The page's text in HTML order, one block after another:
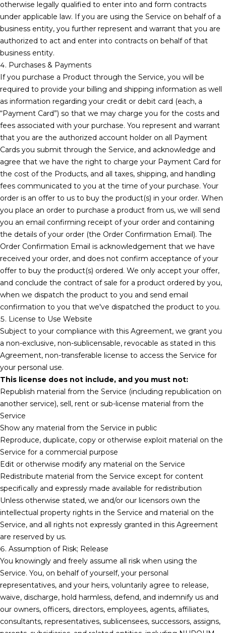
otherwise legally qualified to enter into and form contracts
under applicable law. If you are using the Service on behalf of a
business entity, you further represent and warrant that you are
authorized to act and enter into contracts on behalf of that
business entity.
4. Purchases & Payments
If you purchase a Product through the Service, you will be
required to provide your billing and shipping information as well
as information regarding your credit or debit card (each, a
“Payment Card”) so that we may charge you for the costs and
fees associated with your purchase. You represent and warrant
that you are the authorized account holder on all Payment
Cards you submit through the Service, and acknowledge and
agree that we have the right to charge your Payment Card for
the cost of the Products, and all taxes, shipping, and handling
fees communicated to you at the time of your purchase. Your
order is an offer to us to buy the product(s) in your order. When
you place an order to purchase a product from us, we will send
you an email confirming receipt of your order and containing
the details of your order (the Order Confirmation Email). The
Order Confirmation Email is acknowledgement that we have
received your order, and does not confirm acceptance of your
offer to buy the product(s) ordered. We only accept your offer,
and conclude the contract of sale for a product ordered by you,
when we dispatch the product to you and send email
confirmation to you that we've dispatched the product to you.
5. License to Use Website
Subject to your compliance with this Agreement, we grant you
a non-exclusive, non-sublicensable, revocable as stated in this
Agreement, non-transferable license to access the Service for
your personal use.
This license does not include, and you must not:
Republish material from the Service (including republication on
another service), sell, rent or sub-license material from the
Service
Show any material from the Service in public
Reproduce, duplicate, copy or otherwise exploit material on the
Service for a commercial purpose
Edit or otherwise modify any material on the Service
Redistribute material from the Service except for content
specifically and expressly made available for redistribution
Unless otherwise stated, we and/or our licensors own the
intellectual property rights in the Service and material on the
Service, and all rights not expressly granted in this Agreement
are reserved by us.
6. Assumption of Risk; Release
You knowingly and freely assume all risk when using the
Service. You, on behalf of yourself, your personal
representatives, and your heirs, voluntarily agree to release,
waive, discharge, hold harmless, defend, and indemnify us and
our owners, officers, directors, employees, agents, affiliates,
consultants, representatives, sublicensees, successors, assigns,